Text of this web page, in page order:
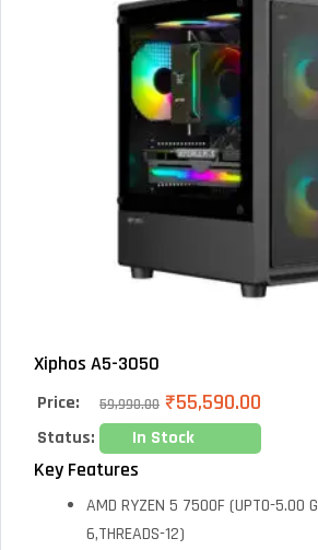
Xiphos A5-3050
Price: 59,990.00 ₹55,590.00
Status: In Stock
Key Features
AMD RYZEN 5 7500F (UPTO-5.00
6,THREADS-12)